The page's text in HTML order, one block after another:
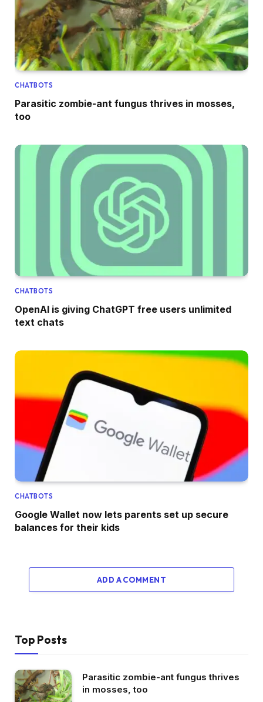
CHATBOTS
Parasitic zombie-ant fungus thrives in mosses,
too
CHATBOTS
OpenAI is giving ChatGPT free users unlimited
text chats
CHATBOTS
Google Wallet now lets parents set up secure
balances for their kids
ADD A COMMENT
Top Posts
Parasitic zombie-ant fungus thrives
in mosses, too